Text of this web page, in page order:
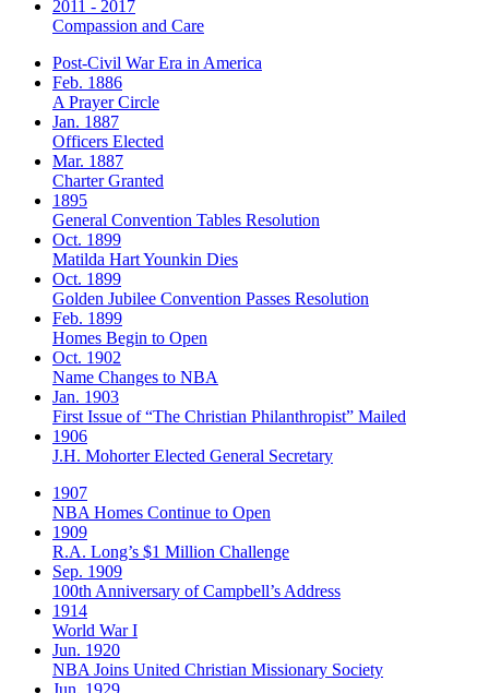
2011 - 2017
Compassion and Care
Post-Civil War Era in America
Feb. 1886
A Prayer Circle
Jan. 1887
Officers Elected
Mar. 1887
Charter Granted
1895
General Convention Tables Resolution
Oct. 1899
Matilda Hart Younkin Dies
Oct. 1899
Golden Jubilee Convention Passes Resolution
Feb. 1899
Homes Begin to Open
Oct. 1902
Name Changes to NBA
Jan. 1903
First Issue of “The Christian Philanthropist” Mailed
1906
J.H. Mohorter Elected General Secretary
1907
NBA Homes Continue to Open
1909
R.A. Long’s $1 Million Challenge
Sep. 1909
100th Anniversary of Campbell’s Address​
1914
World War I
Jun. 1920
NBA Joins United Christian Missionary Society
Jun. 1929